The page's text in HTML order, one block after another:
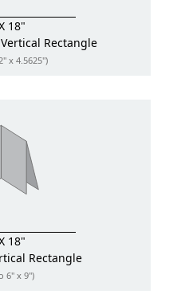
18"
Vertical Rectangle
x 4.5625")
18"
Rectangle
6" x 9")